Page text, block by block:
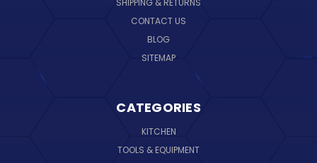
SHIPPING & RETURNS
CONTACT US
BLOG
SITEMAP
CATEGORIES
KITCHEN
TOOLS & EQUIPMENT